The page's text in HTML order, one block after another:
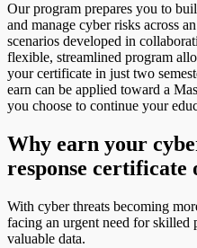
Our program prepares you to
and manage cyber risks across
scenarios developed in
flexible, streamlined program
your certificate in just two
earn can be applied toward a
you choose to continue your
Why earn your
response certificate
With cyber threats becoming
facing an urgent need for skilled
valuable data.